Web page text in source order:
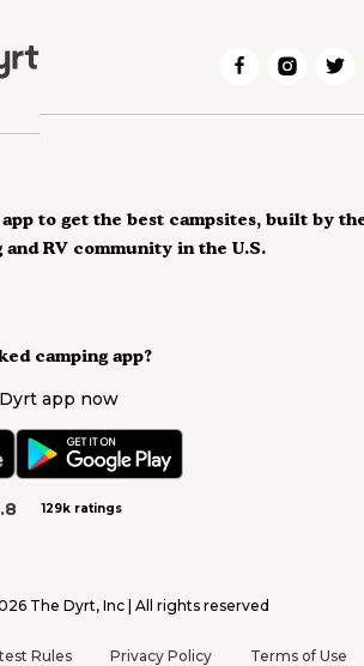
camping app?
app now
129k ratings
to get the best campsites, built by
and RV community in the U.S.
The Dyrt, Inc | All rights reserved
Rules Privacy Policy Terms of Use